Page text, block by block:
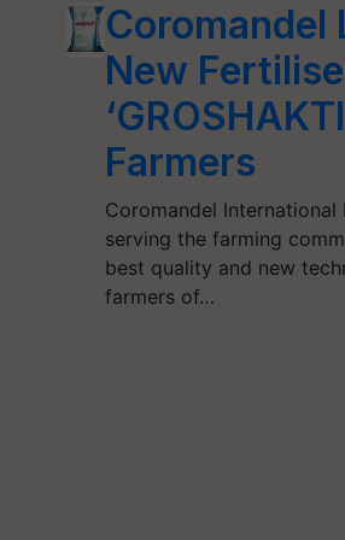
Coromandel
New
Farmers
Coromandel International
serving the farming
best quality and new
farmers of…